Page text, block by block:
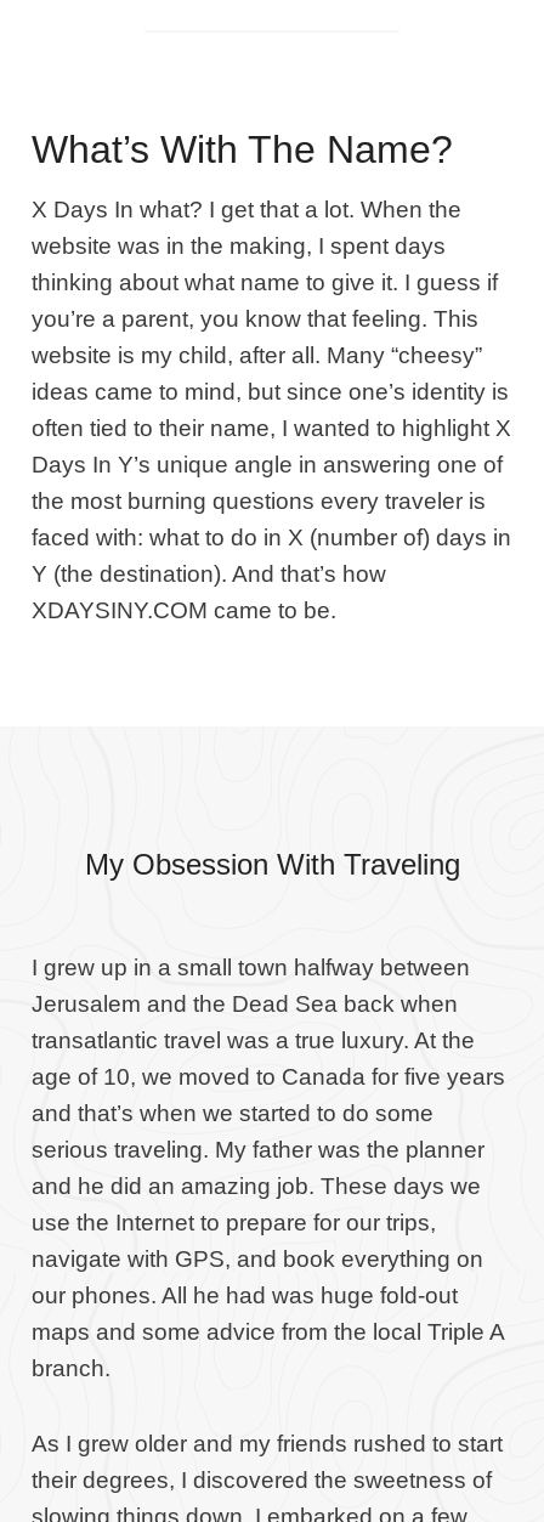
What’s With The Name?
X Days In what? I get that a lot. When the
website was in the making, I spent days
thinking about what name to give it. I guess if
you’re a parent, you know that feeling. This
website is my child, after all. Many “cheesy”
ideas came to mind, but since one’s identity is
often tied to their name, I wanted to highlight X
Days In Y’s unique angle in answering one of
the most burning questions every traveler is
faced with: what to do in X (number of) days in
Y (the destination). And that’s how
XDAYSINY.COM came to be.
My Obsession With Traveling
I grew up in a small town halfway between
Jerusalem and the Dead Sea back when
transatlantic travel was a true luxury. At the
age of 10, we moved to Canada for five years
and that’s when we started to do some
serious traveling. My father was the planner
and he did an amazing job. These days we
use the Internet to prepare for our trips,
navigate with GPS, and book everything on
our phones. All he had was huge fold-out
maps and some advice from the local Triple A
branch.
As I grew older and my friends rushed to start
their degrees, I discovered the sweetness of